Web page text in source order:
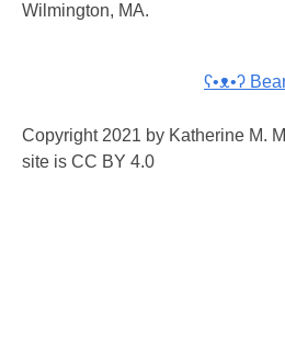
Wilmington, MA.
ʕ•ᴥ•ʔ
Copyright 2021 by Katherine M.
site is CC BY 4.0